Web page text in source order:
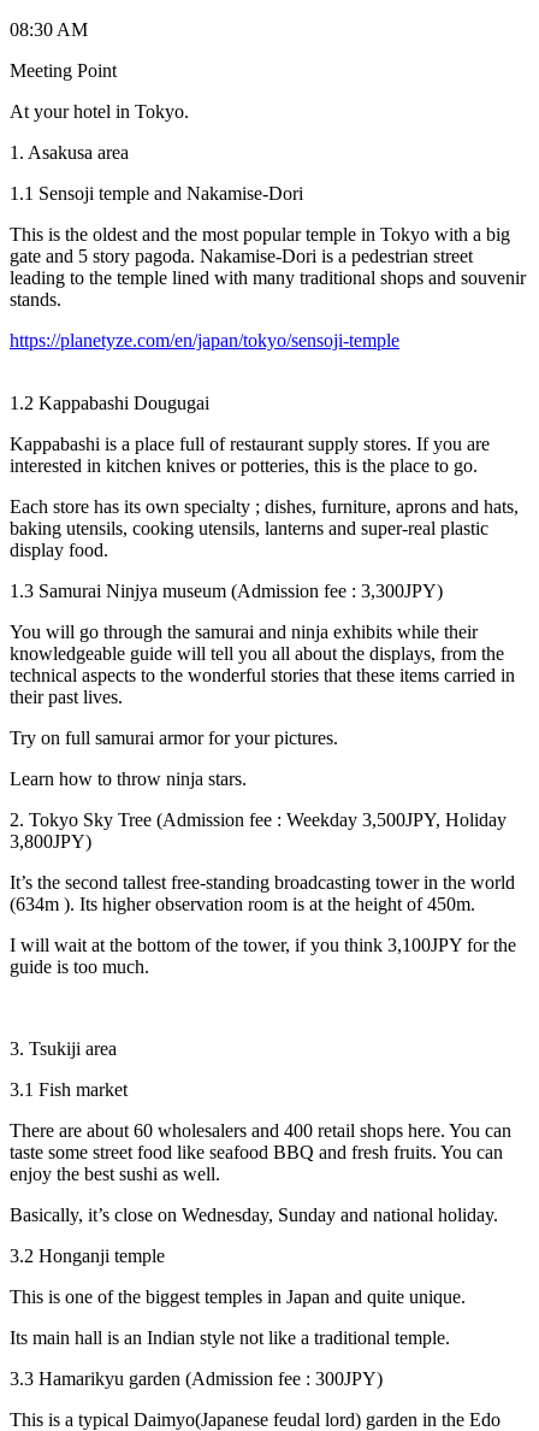
08:30 AM
Meeting Point
At your hotel in Tokyo.
1. Asakusa area
1.1 Sensoji temple and Nakamise-Dori
This is the oldest and the most popular temple in Tokyo with a big
gate and 5 story pagoda. Nakamise-Dori is a pedestrian street
leading to the temple lined with many traditional shops and souvenir
stands.
https://planetyze.com/en/japan/tokyo/sensoji-temple
1.2 Kappabashi Dougugai
Kappabashi is a place full of restaurant supply stores. If you are
interested in kitchen knives or potteries, this is the place to go.
Each store has its own specialty ; dishes, furniture, aprons and hats,
baking utensils, cooking utensils, lanterns and super-real plastic
display food.
1.3 Samurai Ninjya museum (Admission fee : 3,300JPY)
You will go through the samurai and ninja exhibits while their
knowledgeable guide will tell you all about the displays, from the
technical aspects to the wonderful stories that these items carried in
their past lives.
Try on full samurai armor for your pictures.
Learn how to throw ninja stars.
2. Tokyo Sky Tree (Admission fee : Weekday 3,500JPY, Holiday
3,800JPY)
It’s the second tallest free-standing broadcasting tower in the world
(634m ). Its higher observation room is at the height of 450m.
I will wait at the bottom of the tower, if you think 3,100JPY for the
guide is too much.
3. Tsukiji area
3.1 Fish market
There are about 60 wholesalers and 400 retail shops here. You can
taste some street food like seafood BBQ and fresh fruits. You can
enjoy the best sushi as well.
Basically, it’s close on Wednesday, Sunday and national holiday.
3.2 Honganji temple
This is one of the biggest temples in Japan and quite unique.
Its main hall is an Indian style not like a traditional temple.
3.3 Hamarikyu garden (Admission fee : 300JPY)
This is a typical Daimyo(Japanese feudal lord) garden in the Edo